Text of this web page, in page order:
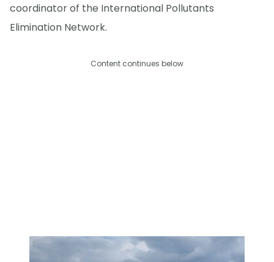
coordinator of the International Pollutants
Elimination Network.
Content continues below